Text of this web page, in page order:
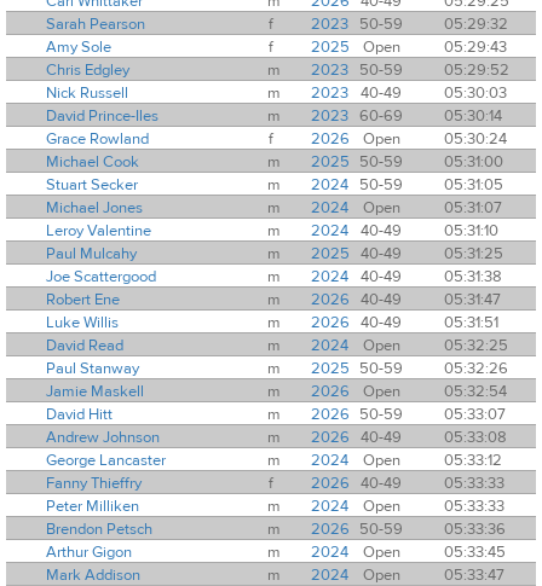
Sarah Pearson
f 2023 50-59
05:29:32
Amy Sole
f 2025 Open
05:29:43
Chris Edgley
m 2023 50-59
05:29:52
Nick Russell
m 2023 40-49
05:30:03
David Prince-Iles
m 2023 60-69
05:30:14
Grace Rowland
f 2026 Open
05:30:24
Michael Cook
m 2025 50-59
05:31:00
Stuart Secker
m 2024 50-59
05:31:05
Michael Jones
m 2024 Open
05:31:07
Leroy Valentine
m 2024 40-49
05:31:10
Paul Mulcahy
m 2025 40-49
05:31:25
Joe Scattergood
m 2024 40-49
05:31:38
Robert Ene
m 2026 40-49
05:31:47
Luke Willis
m 2026 40-49
05:31:51
David Read
m 2024 Open
05:32:25
Paul Stanway
m 2025 50-59
05:32:26
Jamie Maskell
m 2026 Open
05:32:54
David Hitt
m 2026 50-59
05:33:07
Andrew Johnson
m 2026 40-49
05:33:08
George Lancaster
m 2024 Open
05:33:12
Fanny Thieffry
f 2026 40-49
05:33:33
Peter Milliken
m 2024 Open
05:33:33
Brendon Petsch
m 2026 50-59
05:33:36
Arthur Gigon
m 2024 Open
05:33:45
Mark Addison
m 2024 Open
05:33:47